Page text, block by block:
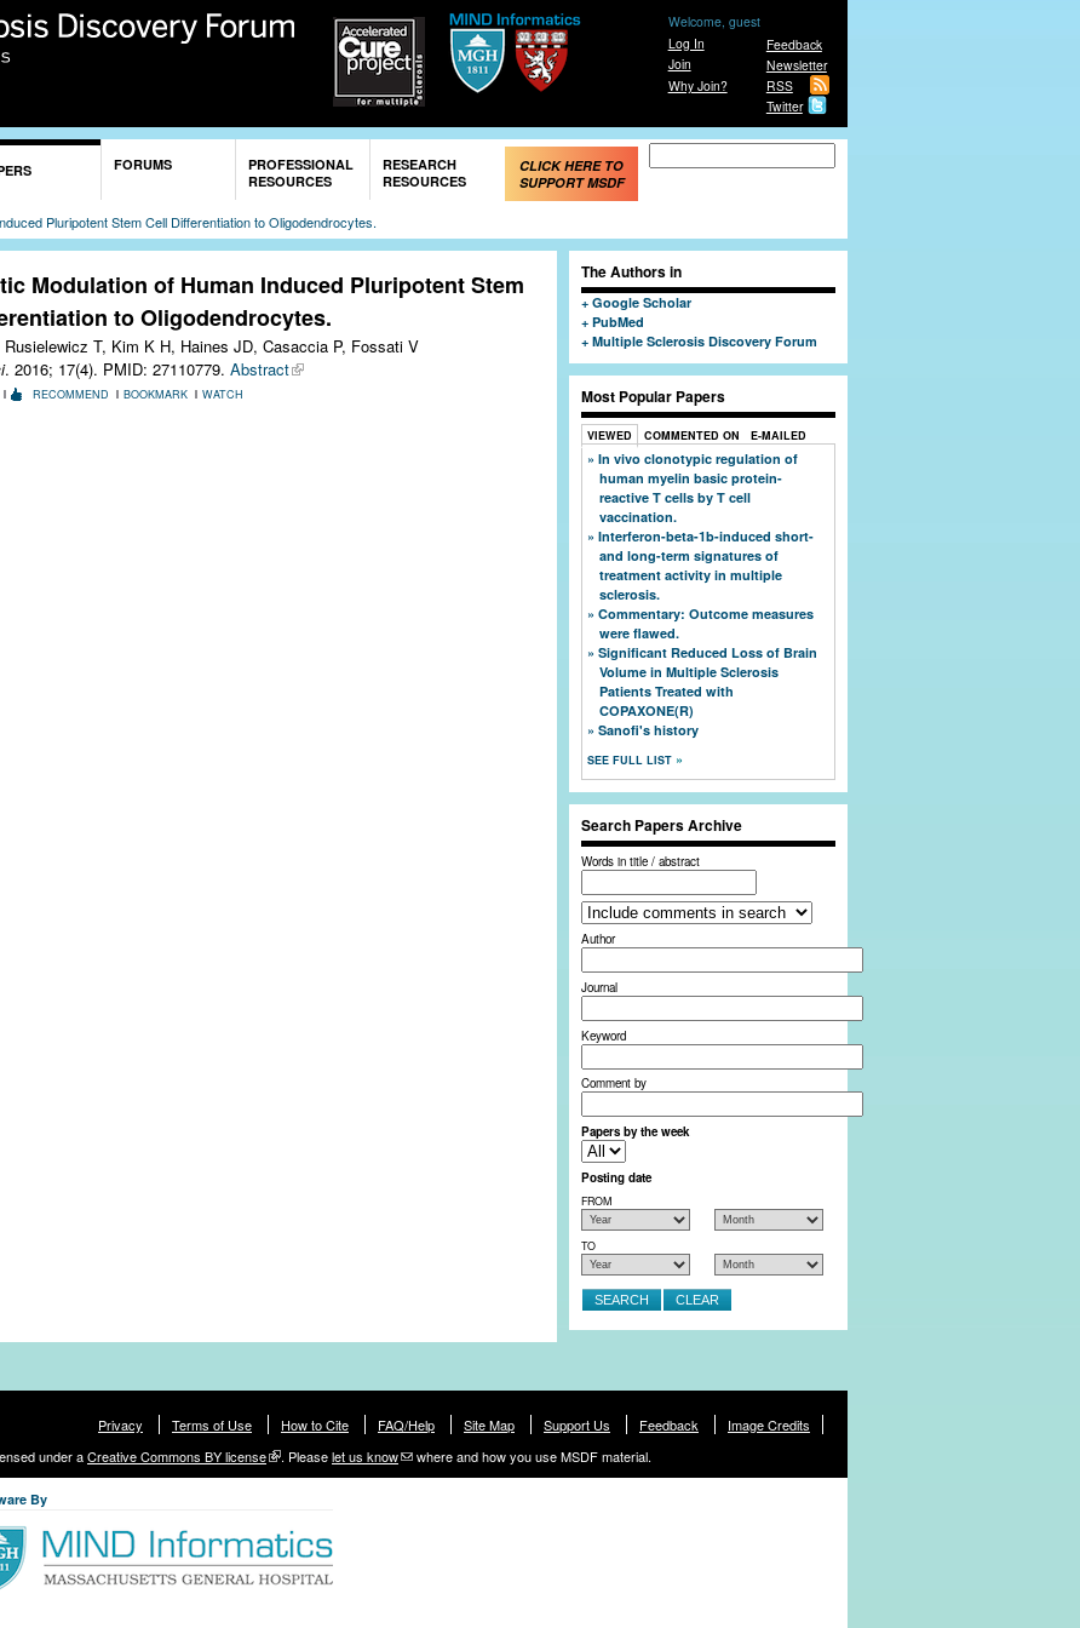
Skip to
main
Feedback
Newsletter
RSS
Twitter
Welcome, guest
Log In
Join
Why Join?
FORUMS
PROFESSIONAL
RESOURCES
RESEARCH
RESOURCES
CLICK HERE TO
SUPPORT MSDF
Pluripotent Stem Cell Differentiation to Oligodendrocytes.
Modulation of Human Induced Pluripotent Stem
to Oligodendrocytes.
Rusielewicz T, Kim K H, Haines JD, Casaccia P, Fossati V
. 2016; 17(4). PMID: 27110779. Abstract
RECOMMEND BOOKMARK WATCH
The Authors in
Google Scholar
PubMed
Multiple Sclerosis Discovery Forum
Most Popular Papers
VIEWED COMMENTED ON E-MAILED
In vivo clonotypic regulation of
human myelin basic protein-
reactive T cells by T cell
vaccination.
Interferon-beta-1b-induced short-
and long-term signatures of
treatment activity in multiple
sclerosis.
Commentary: Outcome measures
were flawed.
Significant Reduced Loss of Brain
Volume in Multiple Sclerosis
Patients Treated with
COPAXONE(R)
Sanofi's history
SEE FULL LIST
Search Papers Archive
Words in title / abstract
Author
Journal
Keyword
Comment by
Papers by the week
Posting date
FROM
TO
Privacy Terms of Use How to Cite FAQ/Help Site Map Support Us Feedback
Image Credits
under aCreative Commons BY license . Pleaselet us know where and how you use MSDF material.
By